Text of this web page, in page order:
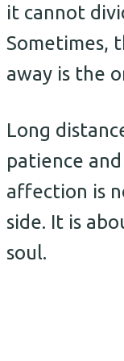
it cannot
Sometimes,
away is the
Long
patience
affection is
side. It is
soul.